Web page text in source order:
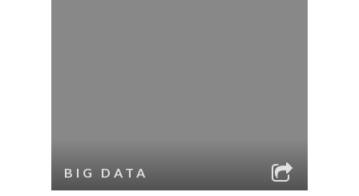
BIG DATA